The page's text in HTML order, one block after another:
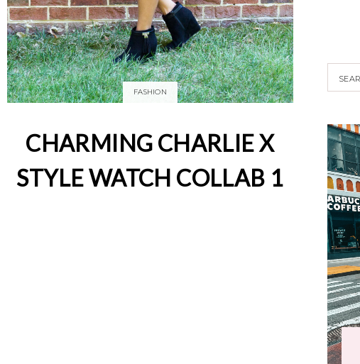
FASHION
CHARMING CHARLIE X
STYLE WATCH COLLAB 1